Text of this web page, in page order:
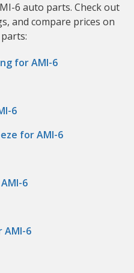
6 auto parts. Check out
and compare prices on
for AMI-6
6
for AMI-6
6
AMI-6